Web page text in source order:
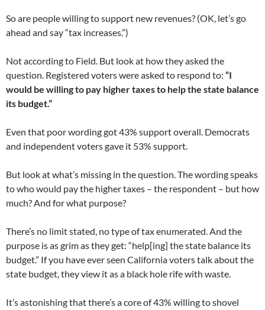
So are people willing to support new revenues? (OK, let’s go
ahead and say “tax increases.”)
Not according to Field. But look at how they asked the
question. Registered voters were asked to respond to: “I
would be willing to pay higher taxes to help the state balance
its budget.”
Even that poor wording got 43% support overall. Democrats
and independent voters gave it 53% support.
But look at what’s missing in the question. The wording speaks
to who would pay the higher taxes – the respondent – but how
much? And for what purpose?
There’s no limit stated, no type of tax enumerated. And the
purpose is as grim as they get: “help[ing] the state balance its
budget.” If you have ever seen California voters talk about the
state budget, they view it as a black hole rife with waste.
It’s astonishing that there’s a core of 43% willing to shovel